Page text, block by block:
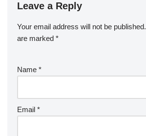
Leave a Reply
Your email address will not be published.
are marked *
Name *
Email *